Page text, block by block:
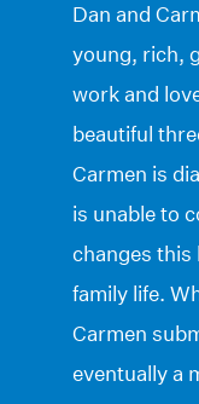
Dan and
young, rich,
work and
beautiful
Carmen is
is unable to
changes
family life.
Carmen
eventually a